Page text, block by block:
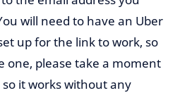
will need to have an Uber
up for the link to work, so
one, please take a moment
it works without any